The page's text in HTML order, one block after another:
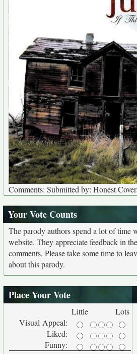
Comments: Submitted by: Honest
Your Vote Counts
The parody authors spend a lot of time
website. They appreciate feedback in
comments. Please take some time to
about this parody.
Place Your Vote
Little
Lots
Visual Appeal:
Liked:
Funny: